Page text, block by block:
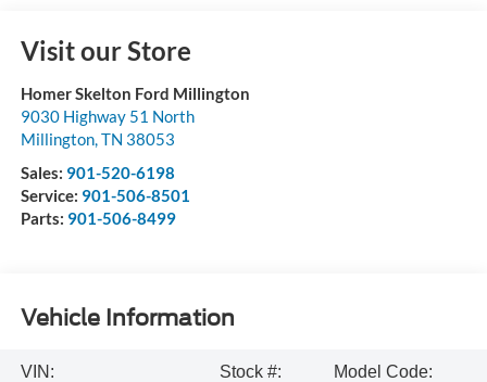
Visit our Store
Homer Skelton Ford Millington
9030 Highway 51 North
Millington,TN 38053
Sales: 901-520-6198
Service: 901-506-8501
Parts: 901-506-8499
Vehicle Information
VIN:
Stock #:
Model Code: